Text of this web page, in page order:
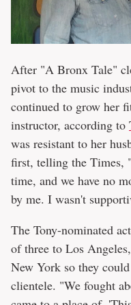
After "A Bronx Tale"
pivot to the music
continued to grow her
instructor, according to
was resistant to her
first, telling the Times,
time, and we have no
by me. I wasn't
The Tony-nominated
of three to Los
New York so they
clientele. "We fought